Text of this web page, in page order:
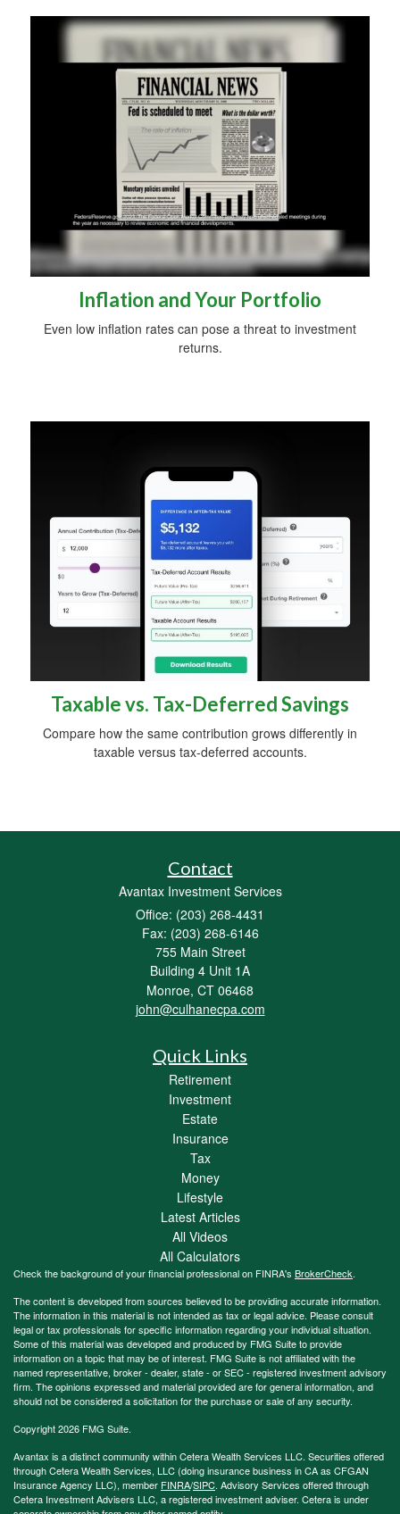
Inflation and Your Portfolio
Even low inflation rates can pose a threat to investment
returns.
Taxable vs. Tax-Deferred Savings
Compare how the same contribution grows differently in
taxable versus tax-deferred accounts.
Contact
Avantax Investment Services
Office: (203) 268-4431
Fax: (203) 268-6146
755 Main Street
Building 4 Unit 1A
Monroe, CT 06468
john@culhanecpa.com
Quick Links
Retirement
Investment
Estate
Insurance
Tax
Money
Lifestyle
Latest Articles
All Videos
All Calculators
Check the background of your financial professional on FINRA's BrokerCheck.
The content is developed from sources believed to be providing accurate information.
The information in this material is not intended as tax or legal advice. Please consult
legal or tax professionals for specific information regarding your individual situation.
Some of this material was developed and produced by FMG Suite to provide
information on a topic that may be of interest. FMG Suite is not affiliated with the
named representative, broker - dealer, state - or SEC - registered investment advisory
firm. The opinions expressed and material provided are for general information, and
should not be considered a solicitation for the purchase or sale of any security.
Copyright 2026 FMG Suite.
Avantax is a distinct community within Cetera Wealth Services LLC. Securities offered
through Cetera Wealth Services, LLC (doing insurance business in CA as CFGAN
Insurance Agency LLC), member FINRA/SIPC. Advisory Services offered through
Cetera Investment Advisers LLC, a registered investment adviser. Cetera is under